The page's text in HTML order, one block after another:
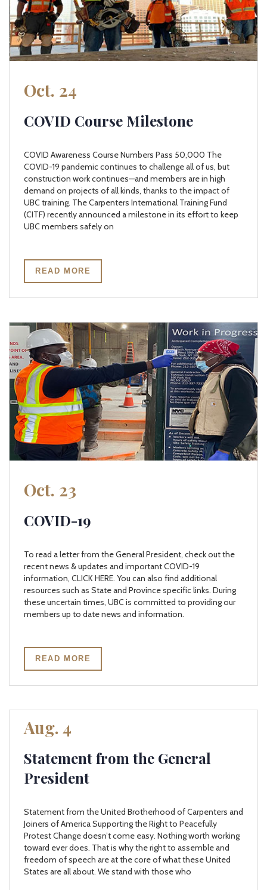
Oct. 24
COVID Course Milestone
COVID Awareness Course Numbers Pass 50,000 The
COVID-19 pandemic continues to challenge all of us, but
construction work continues—and members are in high
demand on projects of all kinds, thanks to the impact of
UBC training. The Carpenters International Training Fund
(CITF) recently announced a milestone in its effort to keep
UBC members safely on
READ MORE
Oct. 23
COVID-19
To read a letter from the General President, check out the
recent news & updates and important COVID-19
information, CLICK HERE. You can also find additional
resources such as State and Province specific links. During
these uncertain times, UBC is committed to providing our
members up to date news and information.
READ MORE
Aug. 4
Statement from the General
President
Statement from the United Brotherhood of Carpenters and
Joiners of America Supporting the Right to Peacefully
Protest Change doesn’t come easy. Nothing worth working
toward ever does. That is why the right to assemble and
freedom of speech are at the core of what these United
States are all about. We stand with those who